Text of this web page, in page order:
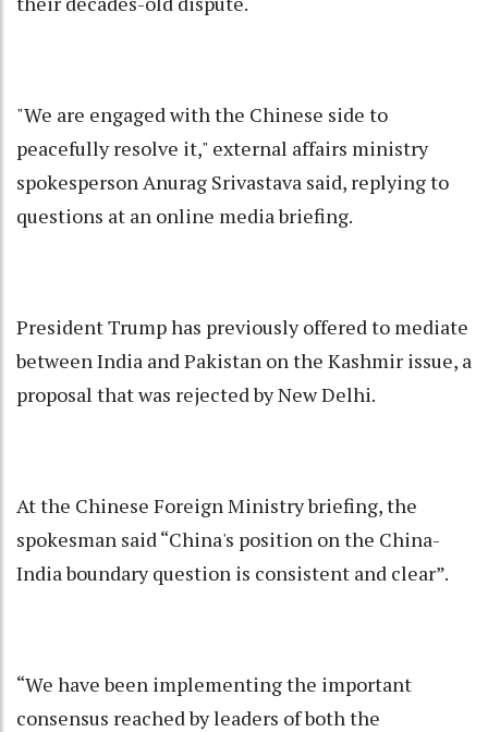
"We are engaged with the Chinese side to
peacefully resolve it," external affairs ministry
spokesperson Anurag Srivastava said, replying to
questions at an online media briefing.
President Trump has previously offered to mediate
between India and Pakistan on the Kashmir issue, a
proposal that was rejected by New Delhi.
At the Chinese Foreign Ministry briefing, the
spokesman said “China's position on the China-
India boundary question is consistent and clear”.
“We have been implementing the important
consensus reached by leaders of both the